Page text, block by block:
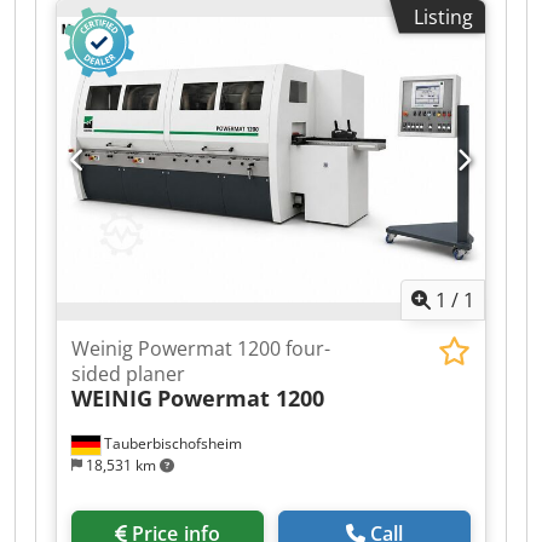
Grooved bed Mobile spindle Technical data: -
Spindles: 6 - Spindle 1: Bottom / 50 mm / 5.5 kW
- Spindle 2: Right / 50 mm / 11 kW - Spindle 3:
Left / 50 mm / Shared motor with spindle 2 -
Spindle 4: Top / 50 mm / 5.5 kW - Spindle 5: Top /
50 mm / 5.5 kW - Spindle 6: Bottom / 50 mm / 5.5
kW - Working width: 230 mm - Working height:
160 mm - Planing table length: 2,500 mm
Djdpfxezrx Ems Ah Seck - Feed: 5.5 kW - Axial
stroke of vertical spindles: 80 mm - Axial stroke
Listing
1 / 1
Tauberbischofsheim
18,531 km
Weinig Powermat 1200 four-
sided planer
WEINIG Powermat 1200
Price info Call